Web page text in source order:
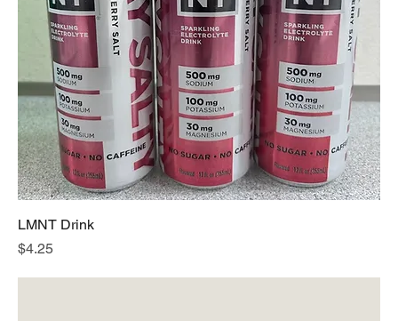
LMNT Drink
Price
$4.25